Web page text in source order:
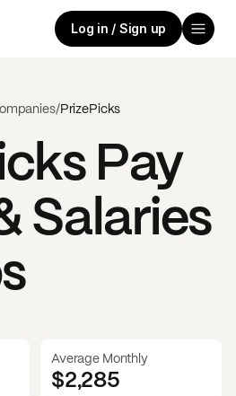
Log in / Sign up
/PrizePicks
Pay
Salaries
Average Monthly
$2,285